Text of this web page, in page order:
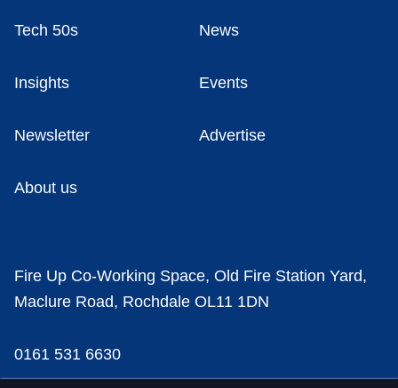
Tech 50s News
Insights Events
Newsletter Advertise
About us
Fire Up Co-Working Space, Old Fire Station Yard,
Maclure Road, Rochdale OL11 1DN
0161 531 6630